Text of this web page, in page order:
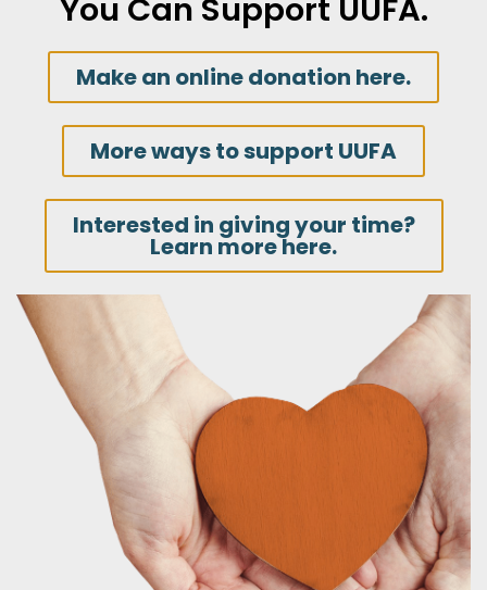
You Can Support UUFA.
Make an online donation here.
More ways to support UUFA
Interested in giving your time?
Learn more here.